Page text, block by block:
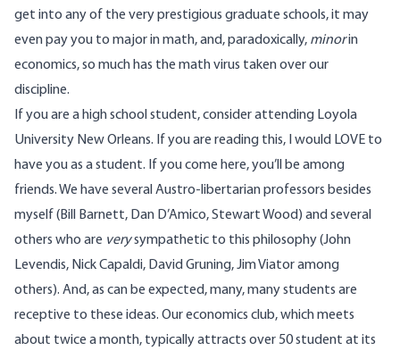
get into any of the very prestigious graduate schools, it may
even pay you to major in math, and, paradoxically, minorin
economics, so much has the math virus taken over our
discipline.
If you are a high school student, consider attending Loyola
University New Orleans. If you are reading this, I would LOVE to
have you as a student. If you come here, you’ll be among
friends. We have several Austro-libertarian professors besides
myself (Bill Barnett, Dan D’Amico, Stewart Wood) and several
others who are verysympathetic to this philosophy (John
Levendis, Nick Capaldi, David Gruning, Jim Viator among
others). And, as can be expected, many, many students are
receptive to these ideas. Our economics club, which meets
about twice a month, typically attracts over 50 student at its